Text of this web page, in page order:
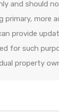
and should
more
provide
for such
property